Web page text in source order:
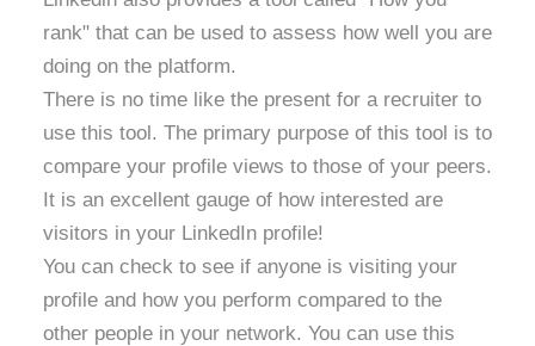
rank" that can be used to assess how well you are
doing on the platform.
There is no time like the present for a recruiter to
use this tool. The primary purpose of this tool is to
compare your profile views to those of your peers.
It is an excellent gauge of how interested are
visitors in your LinkedIn profile!
You can check to see if anyone is visiting your
profile and how you perform compared to the
other people in your network. You can use this